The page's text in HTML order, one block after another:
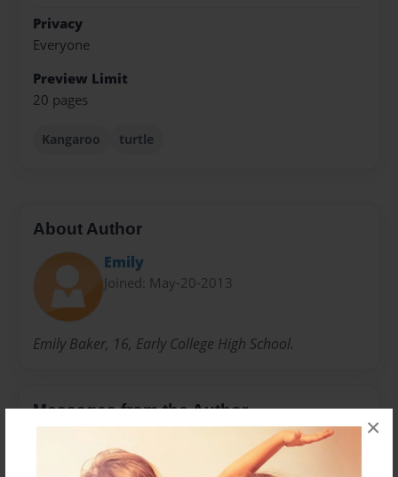
×
Privacy
Everyone
Preview Limit
20 pages
Kangaroo turtle
About Author
Emily
Joined: May-20-2013
Emily Baker, 16, Early College High School.
Messages from the Author
No author messages are available for this book.